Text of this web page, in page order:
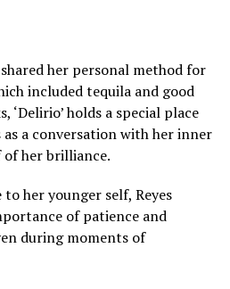
her personal method for
included tequila and good
‘Delirio’ holds a special place
a conversation with her inner
her brilliance.
her younger self, Reyes
of patience and
during moments of